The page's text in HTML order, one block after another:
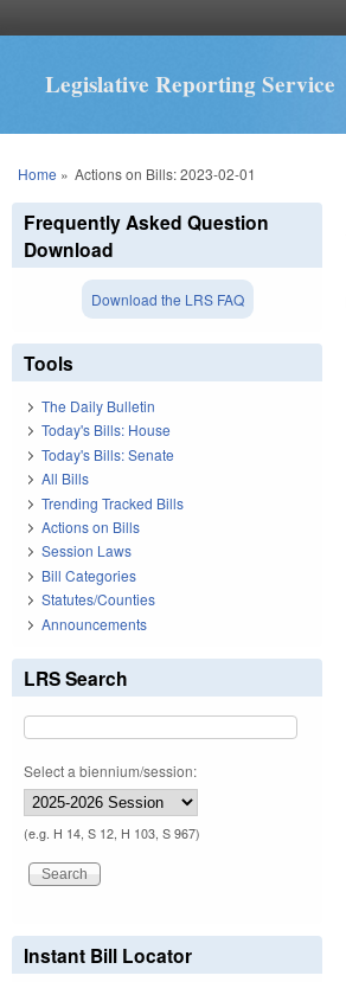
Legislative Reporting Service
You are here
Home » Actions on Bills: 2023-02-01
Frequently Asked Question
Download
Download the LRS FAQ
Tools
The Daily Bulletin
Today's Bills: House
Today's Bills: Senate
All Bills
Trending Tracked Bills
Actions on Bills
Session Laws
Bill Categories
Statutes/Counties
Announcements
LRS Search
Select a biennium/session:
(e.g. H 14, S 12, H 103, S 967)
Instant Bill Locator